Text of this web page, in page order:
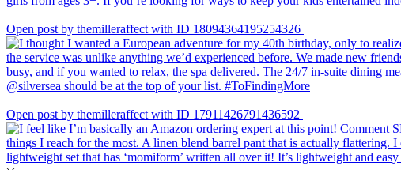
Open post by themilleraffect with ID 18094364195254326
Open post by themilleraffect with ID 17911426791436592